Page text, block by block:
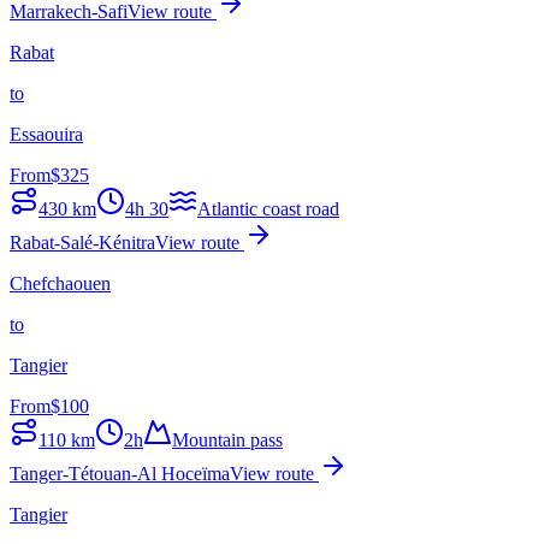
Marrakech-SafiView route
Rabat
to
Essaouira
From$325
430 km 4h 30
Atlantic coast road
Rabat-Salé-KénitraView route
Chefchaouen
to
Tangier
From$100
110 km 2h
Mountain pass
Tanger-Tétouan-Al HoceïmaView route
Tangier